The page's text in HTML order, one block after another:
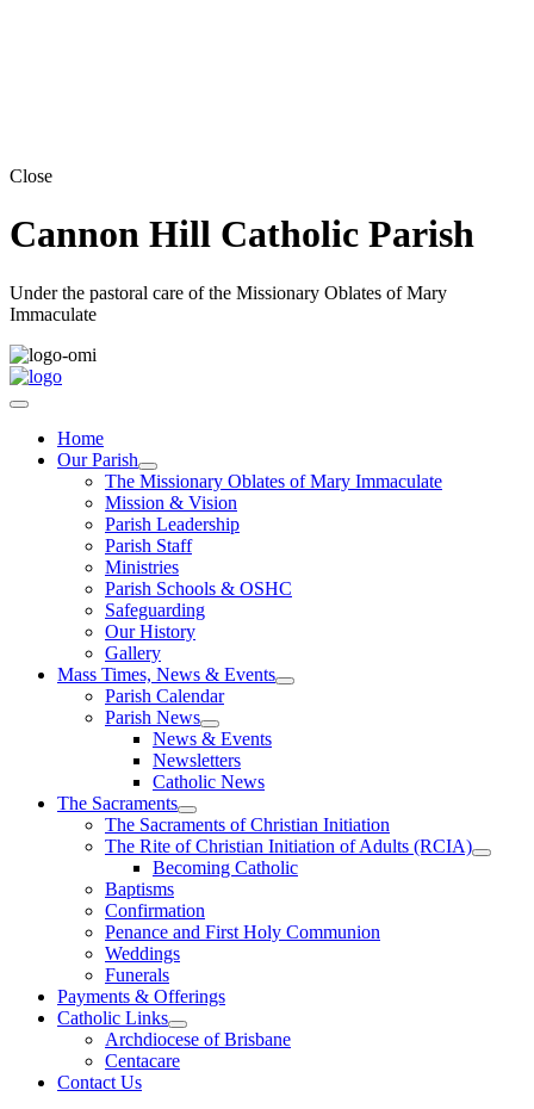
Close
Cannon Hill Catholic Parish
Under the pastoral care of the Missionary Oblates of Mary
Immaculate
Home
Our Parish
The Missionary Oblates of Mary Immaculate
Mission & Vision
Parish Leadership
Parish Staff
Ministries
Parish Schools & OSHC
Safeguarding
Our History
Gallery
Mass Times, News & Events
Parish Calendar
Parish News
News & Events
Newsletters
Catholic News
The Sacraments
The Sacraments of Christian Initiation
The Rite of Christian Initiation of Adults (RCIA)
Becoming Catholic
Baptisms
Confirmation
Penance and First Holy Communion
Weddings
Funerals
Payments & Offerings
Catholic Links
Archdiocese of Brisbane
Centacare
Contact Us